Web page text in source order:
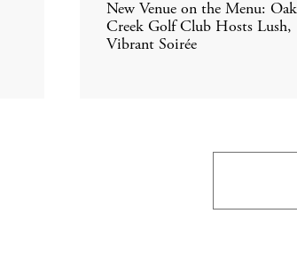
New Venue on the Menu: Oak
Creek Golf Club Hosts Lush,
Vibrant Soirée